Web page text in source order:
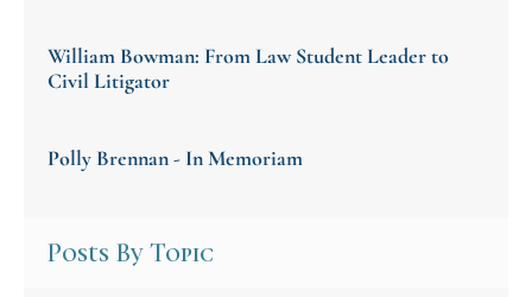
William Bowman: From Law Student Leader to
Civil Litigator
Polly Brennan - In Memoriam
Posts By Topic